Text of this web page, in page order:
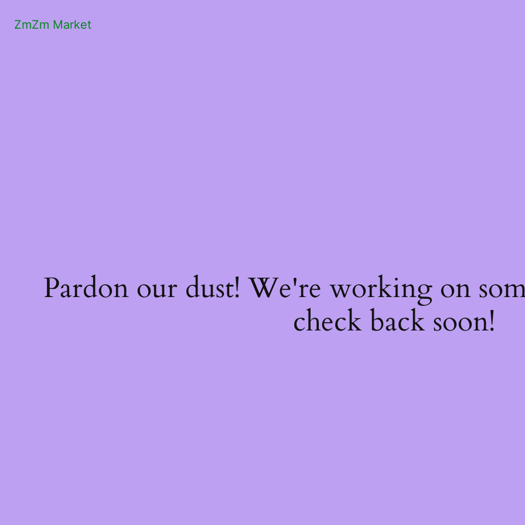
ZmZm Market
Pardon our dust! We're working on
check back soon!